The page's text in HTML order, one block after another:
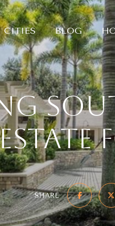
CITIES BLOG
SHARE